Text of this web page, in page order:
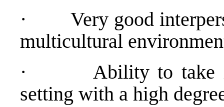
·
Very good
multicultural
·
Ability to take
setting with a high